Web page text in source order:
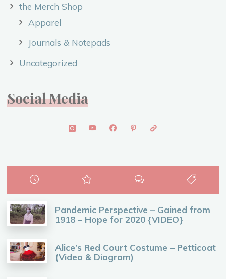
the Merch Shop
Apparel
Journals & Notepads
Uncategorized
Social Media
Pandemic Perspective – Gained from
1918 – Hope for 2020 {VIDEO}
Alice’s Red Court Costume – Petticoat
(Video & Diagram)